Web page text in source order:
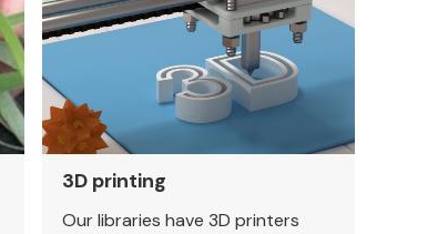
3D printing
Our libraries have 3D printers